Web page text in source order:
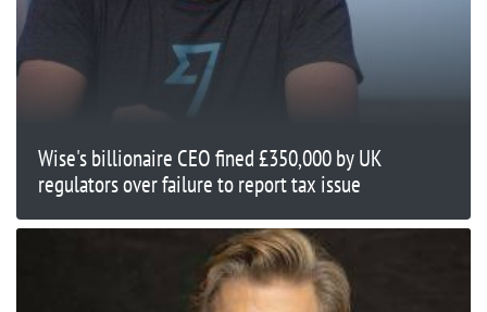
Wise's billionaire CEO fined £350,000 by UK
regulators over failure to report tax issue